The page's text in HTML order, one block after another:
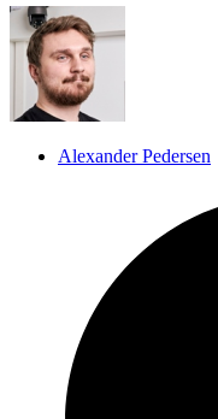
Alexander Pedersen